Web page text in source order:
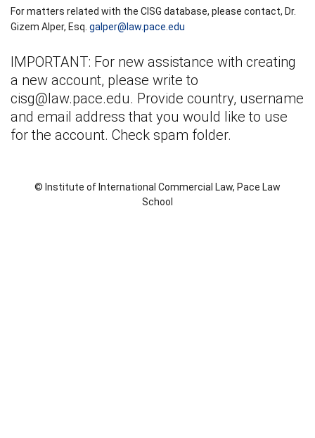
For matters related with the CISG database, please contact, Dr.
Gizem Alper, Esq. galper@law.pace.edu
IMPORTANT: For new assistance with creating
a new account, please write to
cisg@law.pace.edu. Provide country, username
and email address that you would like to use
for the account. Check spam folder.
© Institute of International Commercial Law, Pace Law
School